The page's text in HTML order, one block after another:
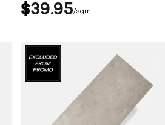
$39 95 sqm